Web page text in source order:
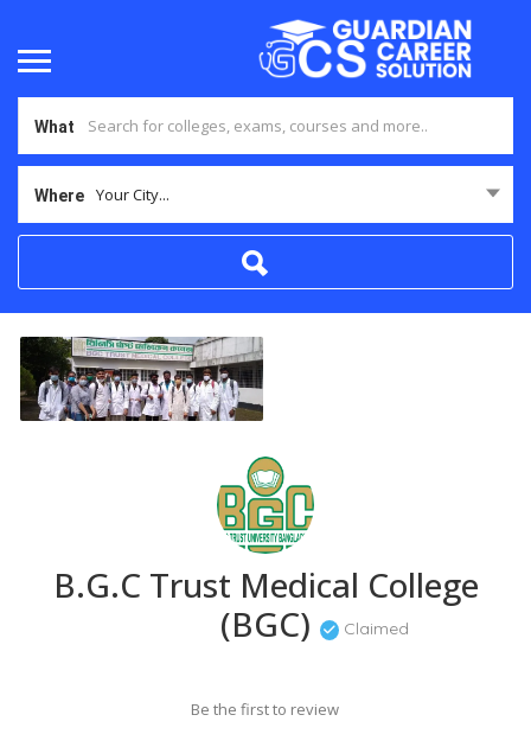
What
Where Your City...
B.G.C Trust Medical College
(BGC)
Claimed
Be the first to review